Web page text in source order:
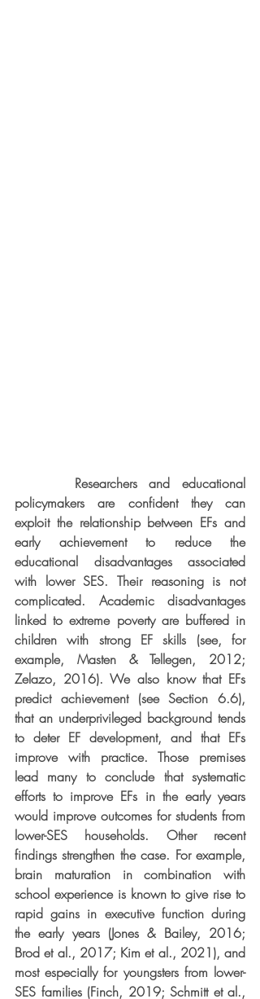
policymakers are confident they can
exploit the relationship between EFs and
early achievement to reduce the
educational disadvantages associated
with lower SES. Their reasoning is not
complicated. Academic disadvantages
linked to extreme poverty are buffered in
children with strong EF skills (see, for
example, Masten & Tellegen, 2012;
Zelazo, 2016). We also know that EFs
predict achievement (see Section 6.6),
that an underprivileged background tends
to deter EF development, and that EFs
improve with practice. Those premises
lead many to conclude that systematic
efforts to improve EFs in the early years
would improve outcomes for students from
lower-SES households. Other recent
findings strengthen the case. For example,
brain maturation in combination with
school experience is known to give rise to
rapid gains in executive function during
the early years (Jones & Bailey, 2016;
Brod et al., 2017; Kim et al., 2021), and
most especially for youngsters from lower-
SES families (Finch, 2019; Schmitt et al.,